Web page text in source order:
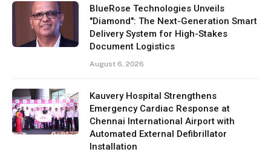
BlueRose Technologies Unveils
"Diamond": The Next-Generation Smart
Delivery System for High-Stakes
Document Logistics
August 6, 2026
Kauvery Hospital Strengthens
Emergency Cardiac Response at
Chennai International Airport with
Automated External Defibrillator
Installation